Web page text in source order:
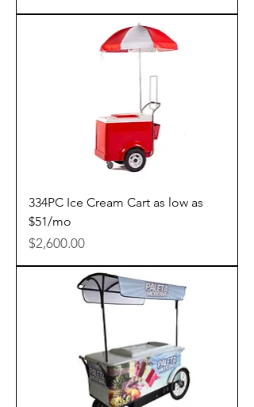
334PC Ice Cream Cart as low as
$51/mo
Price
$2,600.00